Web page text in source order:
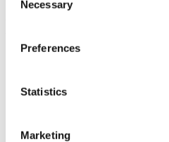
Selection
Necessary
Preferences
Statistics
Marketing
Sean picks up tips on how to carry
one of the busiest sections of the
Find out more about St
Find out more about St